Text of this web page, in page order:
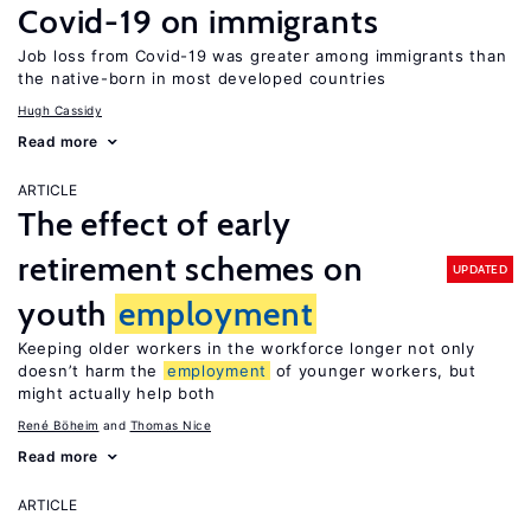
Covid-19 on immigrants
Job loss from Covid-19 was greater among immigrants than
the native-born in most developed countries
Hugh Cassidy
Read more
ARTICLE
The effect of early
retirement schemes on
youth employment
UPDATED
Keeping older workers in the workforce longer not only
doesn’t harm the
employment
of younger workers, but
might actually help both
René Böheim Thomas Nice
Read more
ARTICLE